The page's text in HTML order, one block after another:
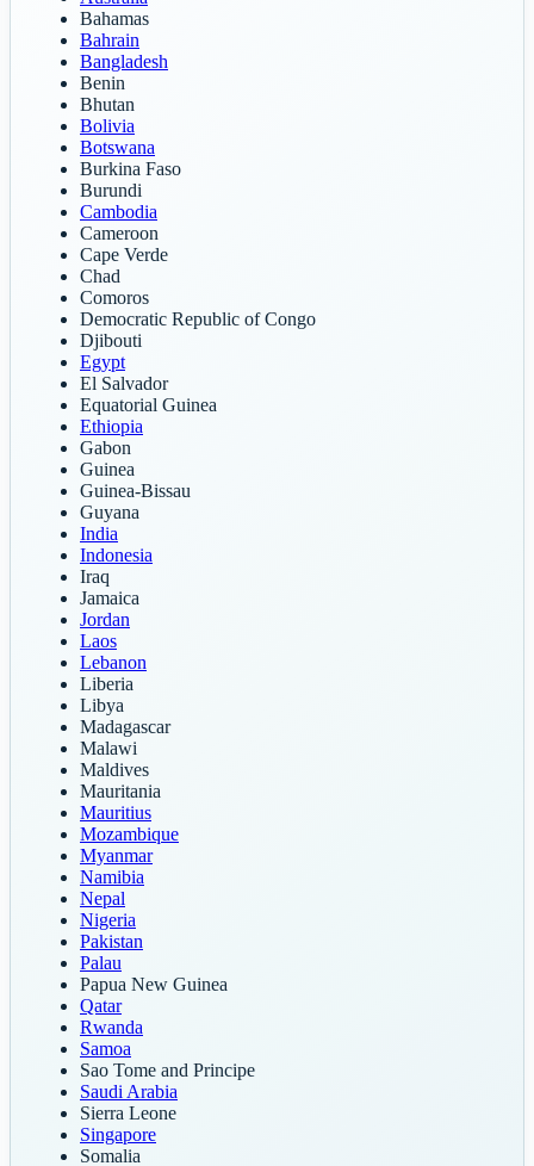
Bahamas
Bahrain
Bangladesh
Benin
Bhutan
Bolivia
Botswana
Burkina Faso
Burundi
Cambodia
Cameroon
Cape Verde
Chad
Comoros
Democratic Republic of Congo
Djibouti
Egypt
El Salvador
Equatorial Guinea
Ethiopia
Gabon
Guinea
Guinea-Bissau
Guyana
India
Indonesia
Iraq
Jamaica
Jordan
Laos
Lebanon
Liberia
Libya
Madagascar
Malawi
Maldives
Mauritania
Mauritius
Mozambique
Myanmar
Namibia
Nepal
Nigeria
Pakistan
Palau
Papua New Guinea
Qatar
Rwanda
Samoa
Sao Tome and Principe
Saudi Arabia
Sierra Leone
Singapore
Somalia